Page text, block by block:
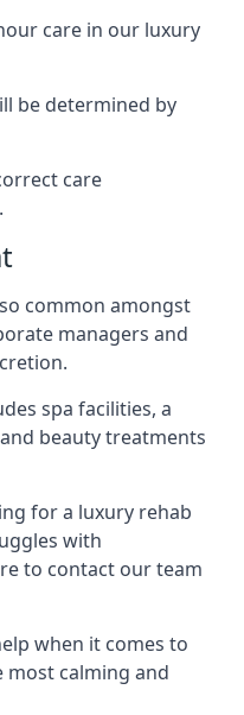
care in our luxury
be determined by
care
common amongst
managers and
spa facilities, a
beauty treatments
for a luxury rehab
with
to contact our team
when it comes to
calming and